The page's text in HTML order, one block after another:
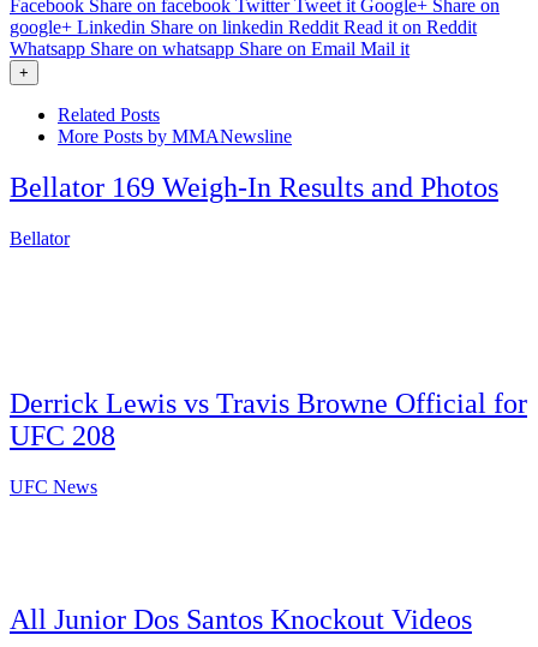
Facebook Share on facebook Twitter Tweet it Google+ Share on
google+ Linkedin Share on linkedin Reddit Read it on Reddit
Whatsapp Share on whatsapp Share on Email Mail it
+
Related Posts
More Posts by MMANewsline
Bellator 169 Weigh-In Results and Photos
Bellator
Derrick Lewis vs Travis Browne Official for
UFC 208
UFC News
All Junior Dos Santos Knockout Videos